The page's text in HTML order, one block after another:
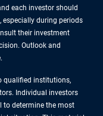
each investor should
during periods
their investment
Outlook and
qualified institutions,
Individual investors
to determine the most